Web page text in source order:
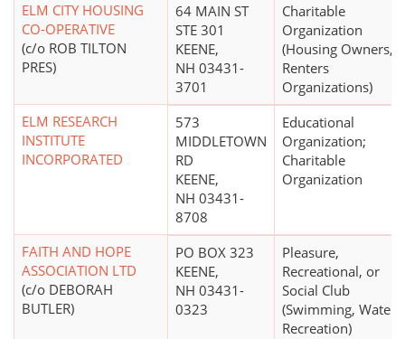
ELM CITY HOUSING
CO-OPERATIVE
(c/o ROB TILTON
PRES)
64 MAIN ST
STE 301
KEENE,
NH 03431-
3701
Charitable
Organization
(Housing Owners,
Renters
Organizations)
ELM RESEARCH
INSTITUTE
INCORPORATED
573
MIDDLETOWN
RD
KEENE,
NH 03431-
8708
Educational
Organization;
Charitable
Organization
FAITH AND HOPE
ASSOCIATION LTD
(c/o DEBORAH
BUTLER)
PO BOX 323
KEENE,
NH 03431-
0323
Pleasure,
Recreational, or
Social Club
(Swimming, Water
Recreation)